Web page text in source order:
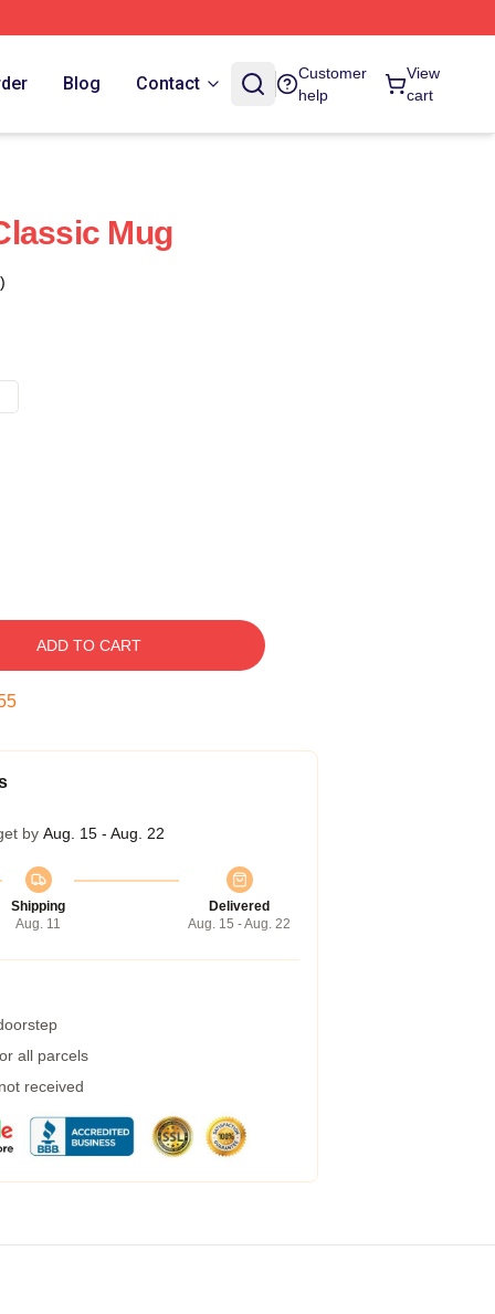
Blog Contact
Customer
help
View
cart
Mug
ADD TO CART
by Aug. 15 - Aug. 22
Shipping
Aug. 11
Delivered
Aug. 15 - Aug. 22
all parcels
received